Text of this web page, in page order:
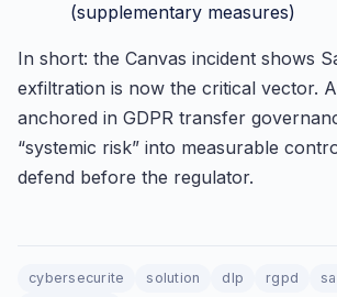
(supplementary measures)
In short: the Canvas incident shows
exfiltration is now the critical vector.
anchored in GDPR transfer
“systemic risk” into measurable
defend before the regulator.
cybersecurite solution dlp rgpd